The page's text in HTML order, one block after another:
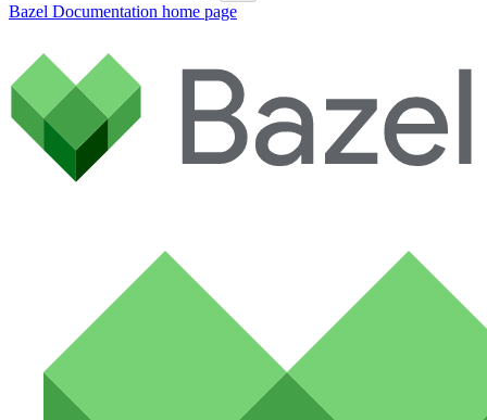
Bazel Documentation home page